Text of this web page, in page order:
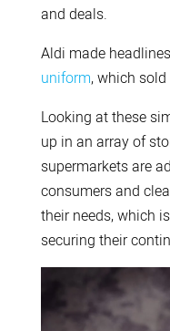
and deals.
Aldi made
uniform, which
Looking at these
up in an array of
supermarkets are
consumers and
their needs, which
securing their